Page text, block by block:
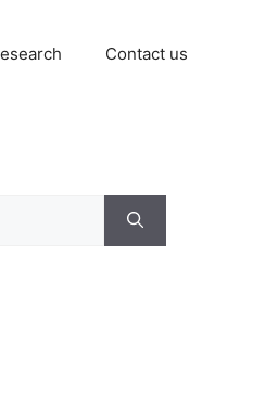
Contact us